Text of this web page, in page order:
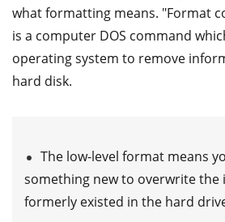
what formatting means. "Format
is a computer DOS command
operating system to remove
hard disk.
The low-level format means
something new to overwrite
formerly existed in the hard